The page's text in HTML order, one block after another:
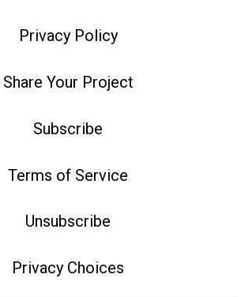
Privacy Policy
Share Your Project
Subscribe
Terms of Service
Unsubscribe
Privacy Choices